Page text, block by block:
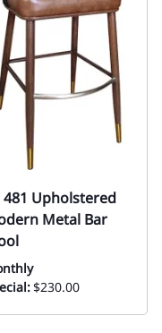
481 Upholstered
Metal Bar
$230.00